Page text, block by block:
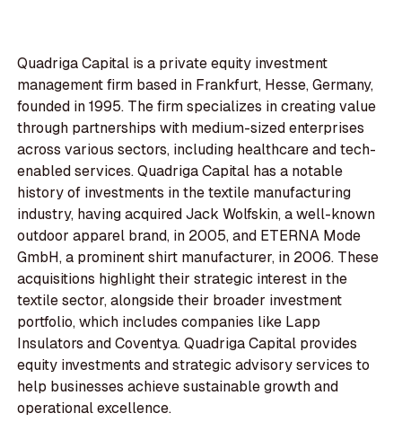
Quadriga Capital is a private equity investment
management firm based in Frankfurt, Hesse, Germany,
founded in 1995. The firm specializes in creating value
through partnerships with medium-sized enterprises
across various sectors, including healthcare and tech-
enabled services. Quadriga Capital has a notable
history of investments in the textile manufacturing
industry, having acquired Jack Wolfskin, a well-known
outdoor apparel brand, in 2005, and ETERNA Mode
GmbH, a prominent shirt manufacturer, in 2006. These
acquisitions highlight their strategic interest in the
textile sector, alongside their broader investment
portfolio, which includes companies like Lapp
Insulators and Coventya. Quadriga Capital provides
equity investments and strategic advisory services to
help businesses achieve sustainable growth and
operational excellence.